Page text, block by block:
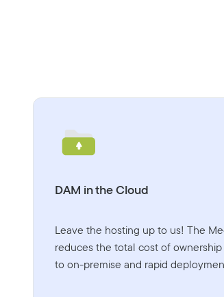
DAM in the Cloud
Leave the hosting up to us! The
reduces the total cost of ownership
to on-premise and rapid